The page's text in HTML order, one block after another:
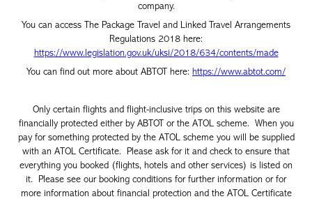
company.
You can access The Package Travel and Linked Travel Arrangements
Regulations 2018 here:
https://www.legislation.gov.uk/uksi/2018/634/contents/made
You can find out more about ABTOT here: https://www.abtot.com/
Only certain flights and flight-inclusive trips on this website are
financially protected either by ABTOT or the ATOL scheme. When you
pay for something protected by the ATOL scheme you will be supplied
with an ATOL Certificate. Please ask for it and check to ensure that
everything you booked (flights, hotels and other services) is listed on
it. Please see our booking conditions for further information or for
more information about financial protection and the ATOL Certificate